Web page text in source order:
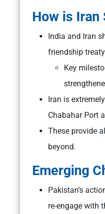
How is Iran
India and Iran
friendship
Key
Iran is
Chabahar Port
These provide
beyond.
Emerging
Pakistan’s
re-engage with